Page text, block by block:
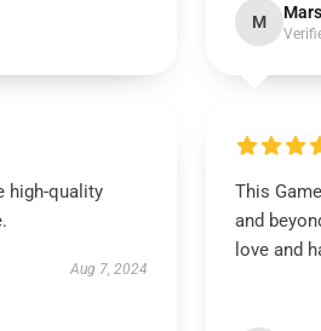
M
high-quality
Aug 7, 2024
This
and
love and